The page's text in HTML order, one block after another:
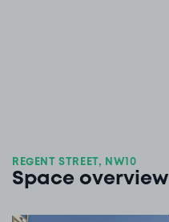
REGENT STREET, NW10
Space overview